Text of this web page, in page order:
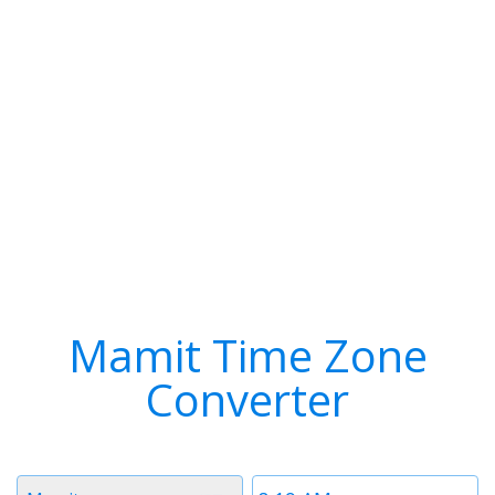
Mamit Time Zone
Converter
Time
Timezone